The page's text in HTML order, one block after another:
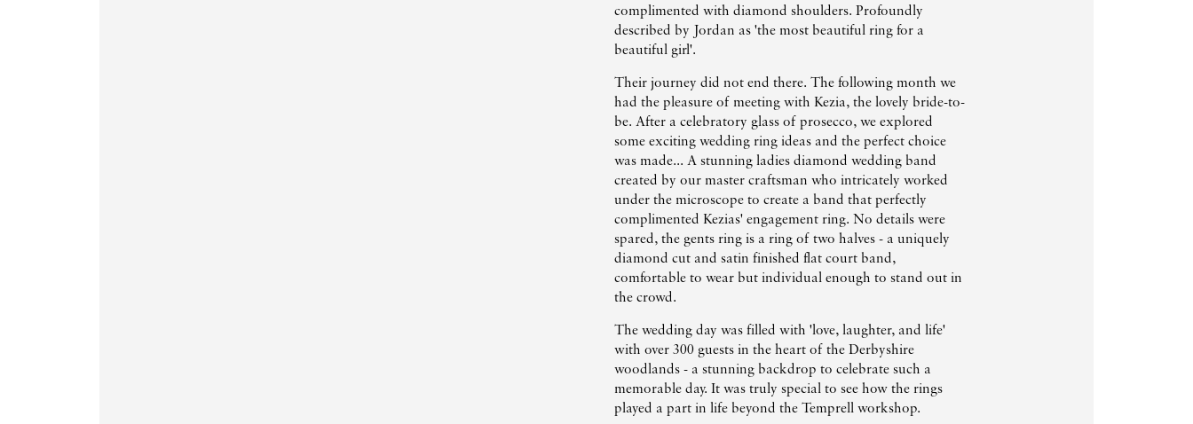
complimented with diamond shoulders. Profoundly
described by Jordan as 'the most beautiful ring for a
beautiful girl'.
Their journey did not end there. The following month we
had the pleasure of meeting with Kezia, the lovely bride-to-
be. After a celebratory glass of prosecco, we explored
some exciting wedding ring ideas and the perfect choice
was made... A stunning ladies diamond wedding band
created by our master craftsman who intricately worked
under the microscope to create a band that perfectly
complimented Kezias' engagement ring. No details were
spared, the gents ring is a ring of two halves - a uniquely
diamond cut and satin finished flat court band,
comfortable to wear but individual enough to stand out in
the crowd.
The wedding day was filled with 'love, laughter, and life'
with over 300 guests in the heart of the Derbyshire
woodlands - a stunning backdrop to celebrate such a
memorable day. It was truly special to see how the rings
played a part in life beyond the Temprell workshop.